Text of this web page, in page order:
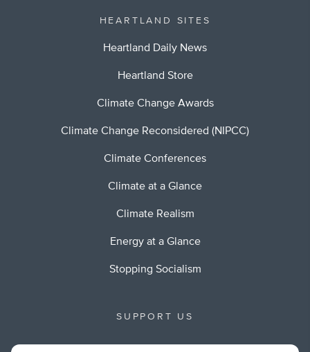
HEARTLAND SITES
Heartland Daily News
Heartland Store
Climate Change Awards
Climate Change Reconsidered (NIPCC)
Climate Conferences
Climate at a Glance
Climate Realism
Energy at a Glance
Stopping Socialism
SUPPORT US